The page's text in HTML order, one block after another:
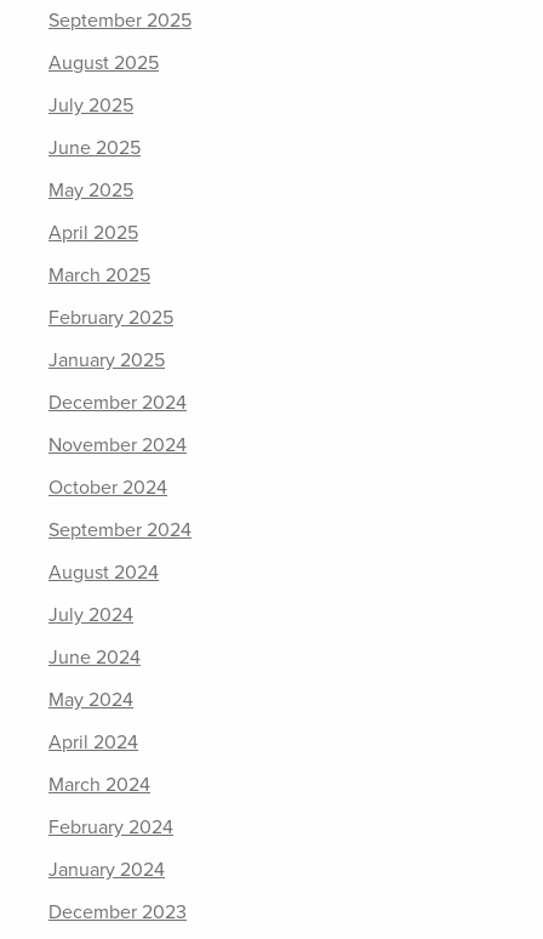
September 2025
August 2025
July 2025
June 2025
May 2025
April 2025
March 2025
February 2025
January 2025
December 2024
November 2024
October 2024
September 2024
August 2024
July 2024
June 2024
May 2024
April 2024
March 2024
February 2024
January 2024
December 2023